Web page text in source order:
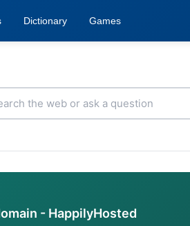
Dictionary Games
- HappilyHosted